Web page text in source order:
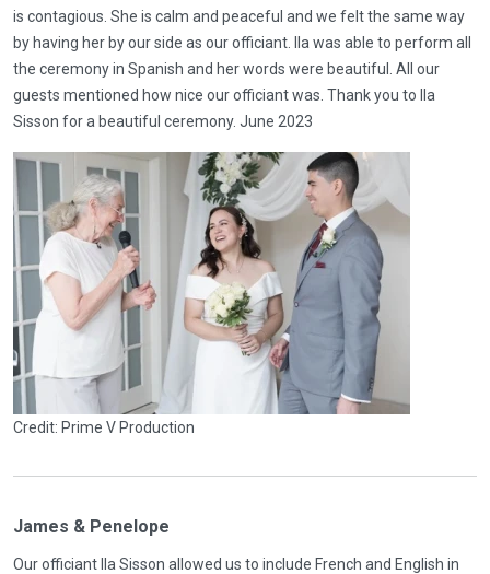
is contagious. She is calm and peaceful and we felt the same way
by having her by our side as our officiant. Ila was able to perform all
the ceremony in Spanish and her words were beautiful. All our
guests mentioned how nice our officiant was. Thank you to Ila
Sisson for a beautiful ceremony. June 2023
Credit: Prime V Production
James & Penelope
Our officiant Ila Sisson allowed us to include French and English in